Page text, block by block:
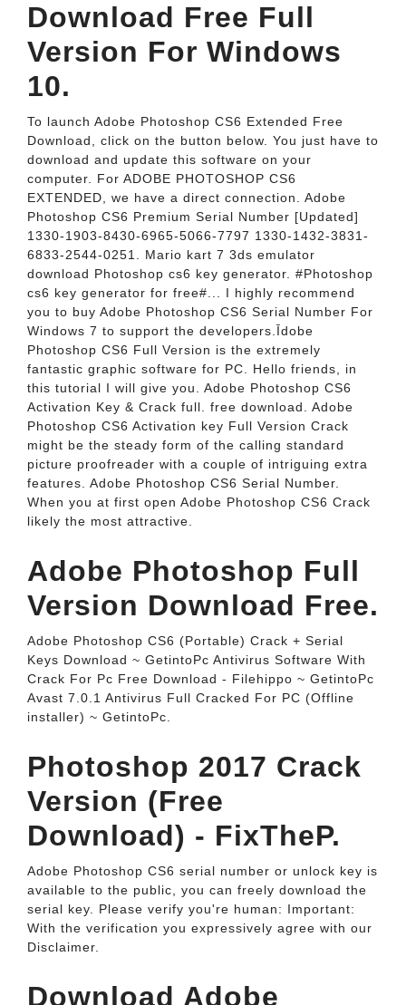
Download Free Full
Version For Windows
10.
To launch Adobe Photoshop CS6 Extended Free
Download, click on the button below. You just have to
download and update this software on your
computer. For ADOBE PHOTOSHOP CS6
EXTENDED, we have a direct connection. Adobe
Photoshop CS6 Premium Serial Number [Updated]
1330-1903-8430-6965-5066-7797 1330-1432-3831-
6833-2544-0251. Mario kart 7 3ds emulator
download Photoshop cs6 key generator. #Photoshop
cs6 key generator for free#... I highly recommend
you to buy Adobe Photoshop CS6 Serial Number For
Windows 7 to support the developers.Īdobe
Photoshop CS6 Full Version is the extremely
fantastic graphic software for PC. Hello friends, in
this tutorial I will give you. Adobe Photoshop CS6
Activation Key & Crack full. free download. Adobe
Photoshop CS6 Activation key Full Version Crack
might be the steady form of the calling standard
picture proofreader with a couple of intriguing extra
features. Adobe Photoshop CS6 Serial Number.
When you at first open Adobe Photoshop CS6 Crack
likely the most attractive.
Adobe Photoshop Full
Version Download Free.
Adobe Photoshop CS6 (Portable) Crack + Serial
Keys Download ~ GetintoPc Antivirus Software With
Crack For Pc Free Download - Filehippo ~ GetintoPc
Avast 7.0.1 Antivirus Full Cracked For PC (Offline
installer) ~ GetintoPc.
Photoshop 2017 Crack
Version (Free
Download) - FixTheP.
Adobe Photoshop CS6 serial number or unlock key is
available to the public, you can freely download the
serial key. Please verify you're human: Important:
With the verification you expressively agree with our
Disclaimer.
Download Adobe